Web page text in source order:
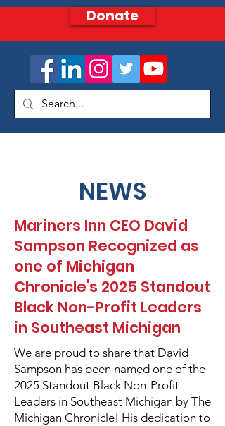
Donate
NEWS
Mariners Inn CEO David
Sampson Recognized as
one of Michigan
Chronicle's 2025 Standout
Black Non-Profit Leaders
in Southeast Michigan
We are proud to share that David
Sampson has been named one of the
2025 Standout Black Non-Profit
Leaders in Southeast Michigan by The
Michigan Chronicle! His dedication to